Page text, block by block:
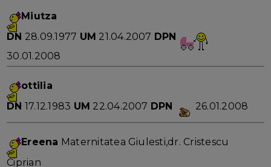
Miutza
DN 28.09.1977 UM 21.04.2007 DPN
30.01.2008
ottilia
DN 17.12.1983 UM 22.04.2007 DPN 26.01.2008
Ereena Maternitatea Giulesti,dr. Cristescu
Ciprian